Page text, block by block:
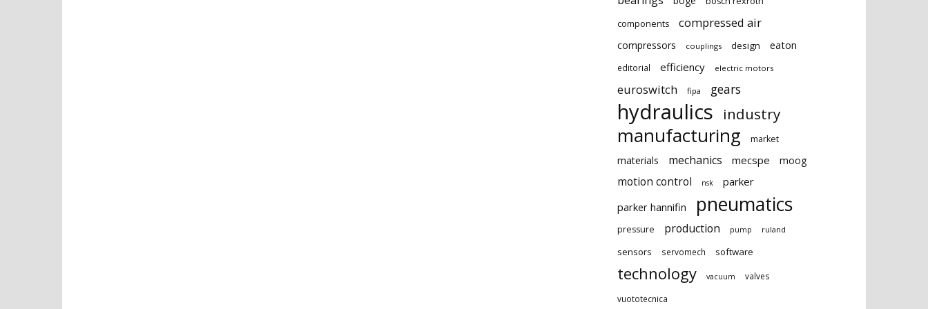
components
compressed air
compressors couplings design eaton
editorial efficiency electric motors
euroswitch fipa gears
hydraulics industry
manufacturing market
materials mechanics mecspe moog
motion control nsk
parker
parker hannifin
pneumatics
pressure production pump ruland
sensors servomech software
technology vacuum valves
vuototecnica